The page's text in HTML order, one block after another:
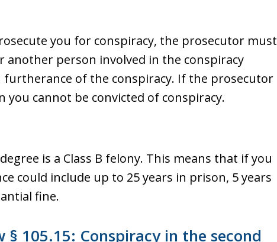
you for conspiracy, the prosecutor must
another person involved in the conspiracy
of the conspiracy. If the prosecutor
you cannot be convicted of conspiracy.
is a Class B felony. This means that if you
could include up to 25 years in prison, 5 years
fine.
§ 105.15: Conspiracy in the second